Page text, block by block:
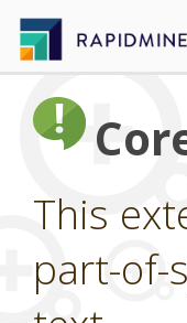
This
part-of-